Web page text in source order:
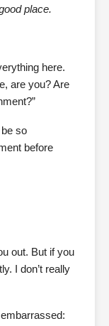
place.
here.
are you? Are
so
before
out. But if you
I don’t really